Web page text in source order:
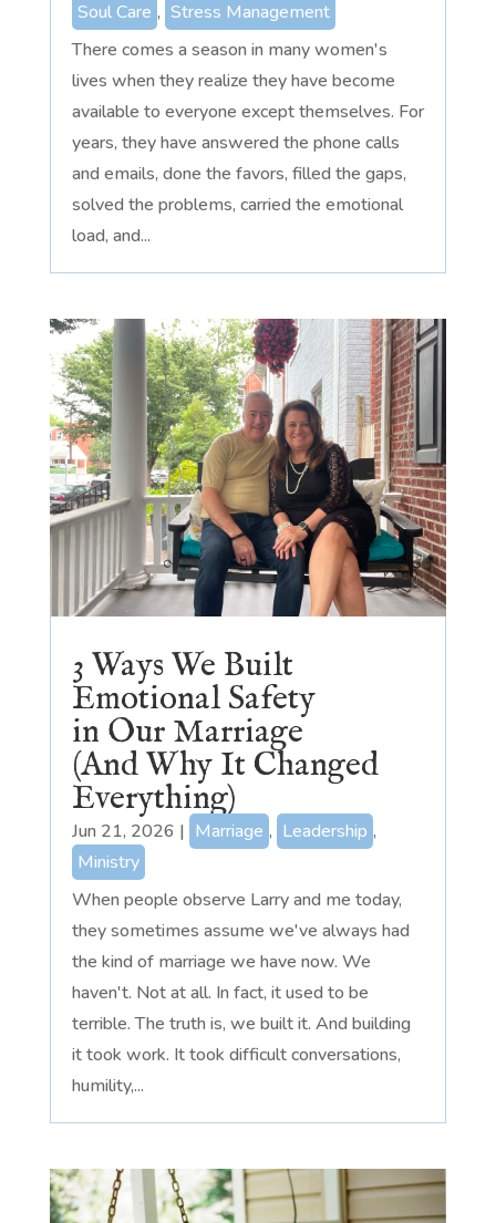
Soul Care , Stress Management
There comes a season in many women's
lives when they realize they have become
available to everyone except themselves. For
years, they have answered the phone calls
and emails, done the favors, filled the gaps,
solved the problems, carried the emotional
load, and...
3 Ways We Built
Emotional Safety
in Our Marriage
(And Why It Changed
Everything)
Jun 21, 2026 | Marriage , Leadership ,
Ministry
When people observe Larry and me today,
they sometimes assume we've always had
the kind of marriage we have now. We
haven't. Not at all. In fact, it used to be
terrible. The truth is, we built it. And building
it took work. It took difficult conversations,
humility,...